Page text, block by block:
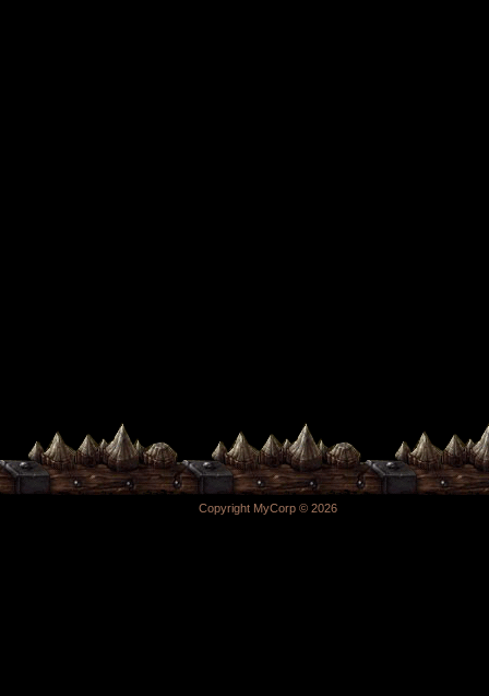
Copyright MyCorp © 2026